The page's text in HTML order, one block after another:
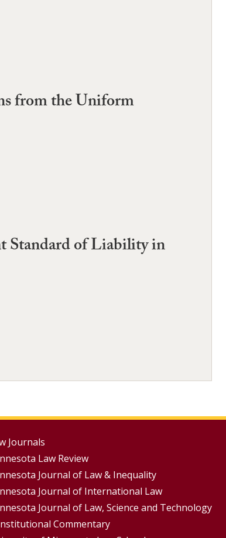
from the Uniform
Standard of Liability in
Journals
Law Review
Journal of Law & Inequality
Journal of International Law
Journal of Law, Science and Technology
Commentary